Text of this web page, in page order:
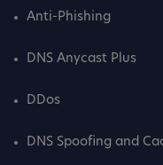
Anti-Phishing
DNS Anycast Plus
DDos
DNS Spoofing and